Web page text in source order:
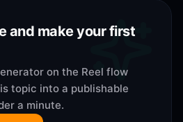
and make your first
on the Reel flow
topic into a publishable
a minute.